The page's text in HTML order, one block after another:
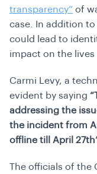
transparency” of
case. In addition
could lead to
impact on the lives
Carmi Levy, a
evident by saying
addressing the
the incident from
offline till April
The officials of the